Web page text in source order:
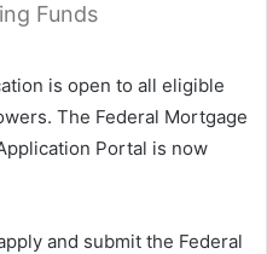
Funds
is open to all eligible
The Federal Mortgage
Portal is now
and submit the Federal